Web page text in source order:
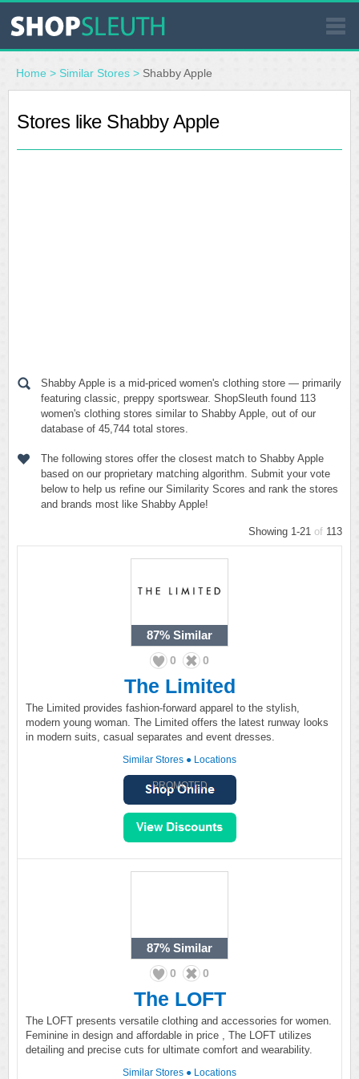
SIMILAR STORES
WHERE TO BUY
Home > Similar Stores > Shabby Apple
Stores like Shabby Apple
Shabby Apple is a mid-priced women's clothing store — primarily
featuring classic, preppy sportswear. ShopSleuth found 113
women's clothing stores similar to Shabby Apple, out of our
database of 45,744 total stores.
The following stores offer the closest match to Shabby Apple
based on our proprietary matching algorithm. Submit your vote
below to help us refine our Similarity Scores and rank the stores
and brands most like Shabby Apple!
Showing 1-21 of 113
87% Similar
0 0
The Limited
The Limited provides fashion-forward apparel to the stylish,
modern young woman. The Limited offers the latest runway looks
in modern suits, casual separates and event dresses.
Similar Stores ● Locations
PROMOTED
87% Similar
0 0
The LOFT
The LOFT presents versatile clothing and accessories for women.
Feminine in design and affordable in price , The LOFT utilizes
detailing and precise cuts for ultimate comfort and wearability.
Similar Stores ● Locations